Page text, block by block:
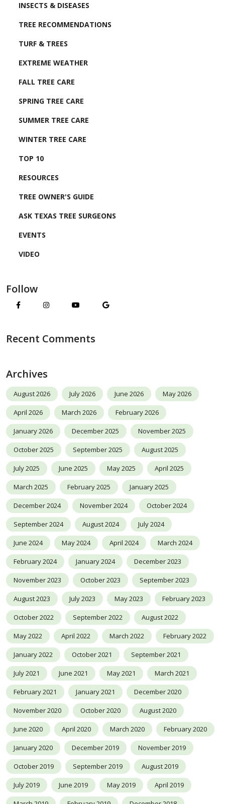
INSECTS & DISEASES
TREE RECOMMENDATIONS
TURF & TREES
EXTREME WEATHER
FALL TREE CARE
SPRING TREE CARE
SUMMER TREE CARE
WINTER TREE CARE
TOP 10
RESOURCES
TREE OWNER'S GUIDE
ASK TEXAS TREE SURGEONS
EVENTS
VIDEO
Follow
Recent Comments
Archives
August 2026 July 2026 June 2026 May 2026
April 2026 March 2026 February 2026
January 2026 December 2025 November 2025
October 2025 September 2025 August 2025
July 2025 June 2025 May 2025 April 2025
March 2025 February 2025 January 2025
December 2024 November 2024 October 2024
September 2024 August 2024 July 2024
June 2024 May 2024 April 2024 March 2024
February 2024 January 2024 December 2023
November 2023 October 2023 September 2023
August 2023 July 2023 May 2023 February 2023
October 2022 September 2022 August 2022
May 2022 April 2022 March 2022 February 2022
January 2022 October 2021 September 2021
July 2021 June 2021 May 2021 March 2021
February 2021 January 2021 December 2020
November 2020 October 2020 August 2020
June 2020 April 2020 March 2020 February 2020
January 2020 December 2019 November 2019
October 2019 September 2019 August 2019
July 2019 June 2019 May 2019 April 2019